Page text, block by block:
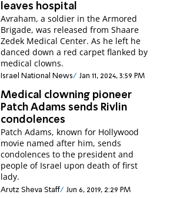
leaves hospital
Avraham, a soldier in the Armored
Brigade, was released from Shaare
Zedek Medical Center. As he left he
danced down a red carpet flanked by
medical clowns.
Israel National News Jan 11, 2024, 3:59 PM
Medical clowning pioneer
Patch Adams sends Rivlin
condolences
Patch Adams, known for Hollywood
movie named after him, sends
condolences to the president and
people of Israel upon death of first
lady.
Arutz Sheva Staff Jun 6, 2019, 2:29 PM